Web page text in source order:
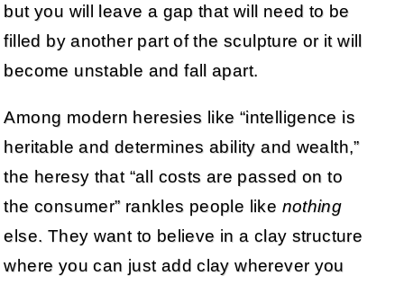
but you will leave a gap that will need to be
filled by another part of the sculpture or it will
become unstable and fall apart.
Among modern heresies like “intelligence is
heritable and determines ability and wealth,”
the heresy that “all costs are passed on to
the consumer” rankles people like nothing
else. They want to believe in a clay structure
where you can just add clay wherever you